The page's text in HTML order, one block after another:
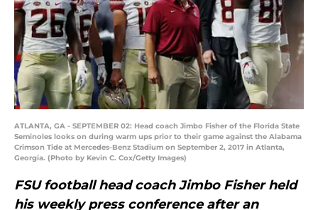
ATLANTA, GA - SEPTEMBER 02: Head coach Jimbo Fisher of the Florida State
Seminoles looks on during warm ups prior to their game against the Alabama
Crimson Tide at Mercedes-Benz Stadium on September 2, 2017 in Atlanta,
Georgia. (Photo by Kevin C. Cox/Getty Images)
FSU football head coach Jimbo Fisher held
his weekly press conference after an